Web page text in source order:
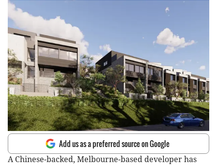
Add us as a preferred source on Google
A Chinese-backed, Melbourne-based developer has